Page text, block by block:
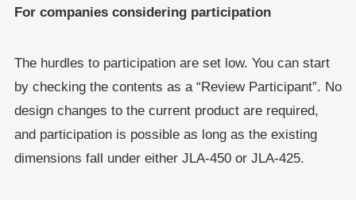
For companies considering participation
The hurdles to participation are set low. You can start
by checking the contents as a “Review Participant”. No
design changes to the current product are required,
and participation is possible as long as the existing
dimensions fall under either JLA-450 or JLA-425.